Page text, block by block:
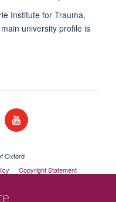
Institute for Trauma,
university profile is
Oxford
Copyright Statement